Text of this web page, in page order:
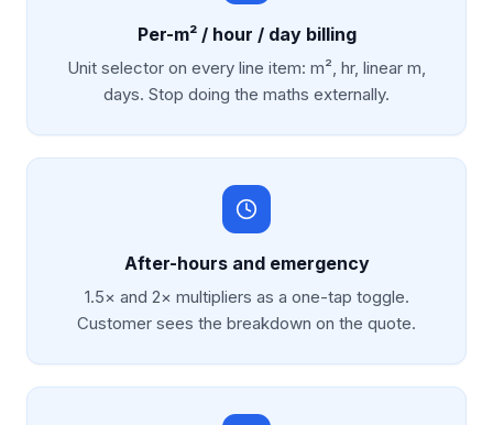
Per-m² / hour / day billing
Unit selector on every line item: m², hr, linear m,
days. Stop doing the maths externally.
After-hours and emergency
1.5× and 2× multipliers as a one-tap toggle.
Customer sees the breakdown on the quote.